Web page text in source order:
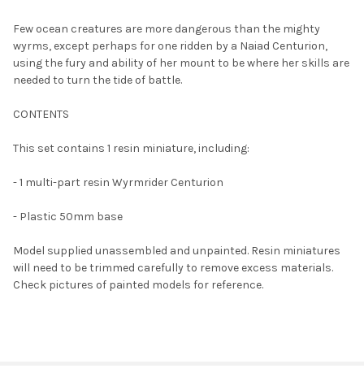
SELECT
ALL
SELECTED
Few ocean creatures are more dangerous than the mighty
wyrms, except perhaps for one ridden by a Naiad Centurion,
using the fury and ability of her mount to be where her skills are
needed to turn the tide of battle.
CONTENTS
This set contains 1 resin miniature, including:
- 1 multi-part resin Wyrmrider Centurion
- Plastic 50mm base
Model supplied unassembled and unpainted. Resin miniatures
will need to be trimmed carefully to remove excess materials.
Check pictures of painted models for reference.